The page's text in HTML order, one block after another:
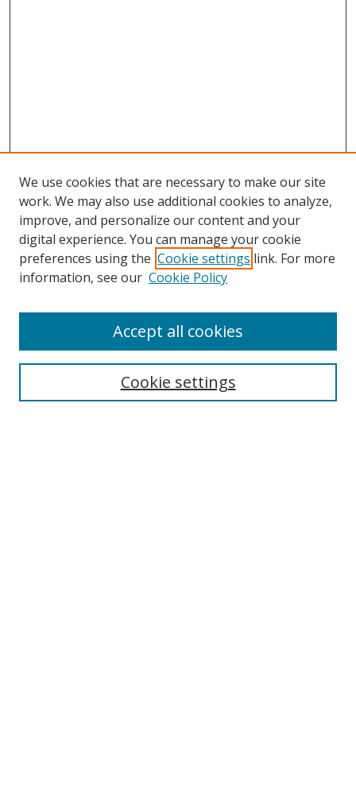
Search
Select context to search:
We use cookies that are necessary to make our site
work. We may also use additional cookies to analyze,
improve, and personalize our content and your
digital experience. You can manage your cookie
preferences using the Cookie settings link. For more
information, see our Cookie Policy
Cookie settings
Accept all cookies